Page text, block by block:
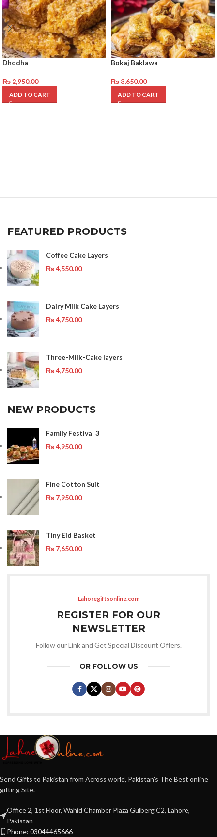
Dhodha
₨ 2,950.00
ADD TO CART
Bokaj Baklawa
₨3,650.00
ADD TO CART
FEATURED PRODUCTS
Coffee Cake Layers
₨4,550.00
Dairy Milk Cake Layers
₨4,750.00
Three-Milk-Cake layers
₨4,750.00
NEW PRODUCTS
Family Festival 3
₨4,950.00
Fine Cotton Suit
₨ 7,950.00
Tiny Eid Basket
₨ 7,650.00
Lahoregiftsonline.com
REGISTER FOR OUR
NEWSLETTER
Follow our Link and Get Special Discount Offers.
OR FOLLOW US
Send Gifts to Pakistan from Across world, Pakistan's The Best online
gifting Site.
Office 2, 1st Floor, Wahid Chamber Plaza Gulberg C2, Lahore,
Pakistan
Phone: 03044465666